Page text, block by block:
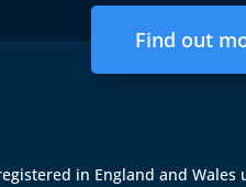
Find out
in England and